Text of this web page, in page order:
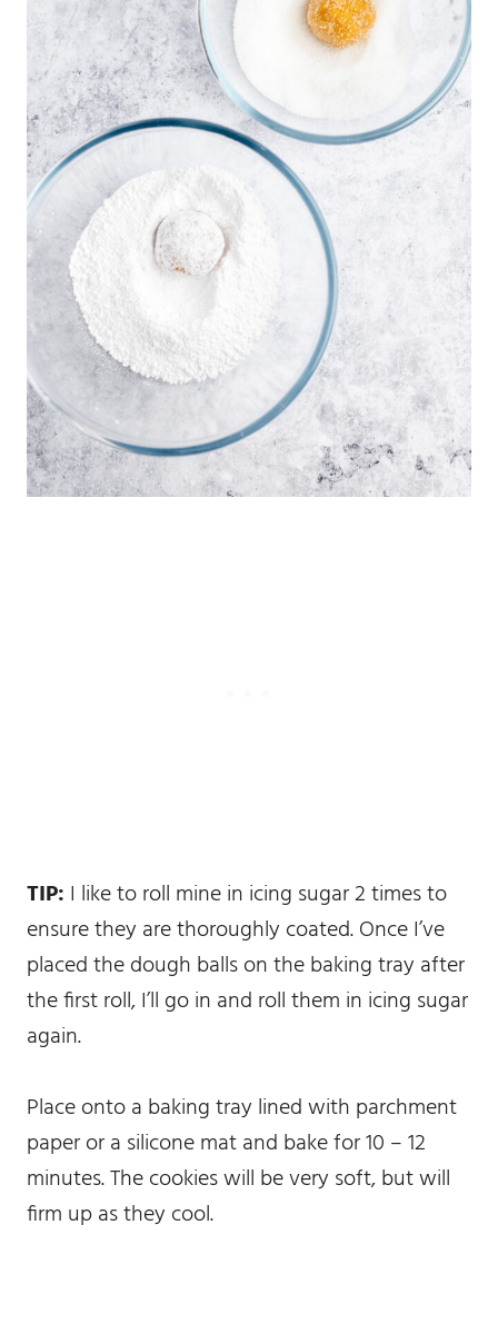
TIP: I like to roll mine in icing sugar 2 times to
ensure they are thoroughly coated. Once I’ve
placed the dough balls on the baking tray after
the first roll, I’ll go in and roll them in icing sugar
again.
Place onto a baking tray lined with parchment
paper or a silicone mat and bake for 10 – 12
minutes. The cookies will be very soft, but will
firm up as they cool.